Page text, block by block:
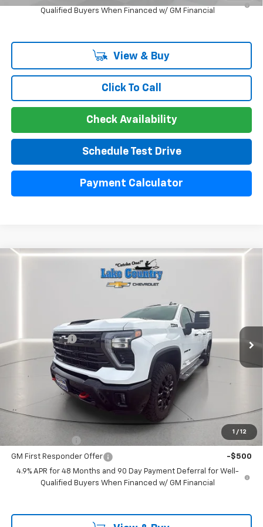
Qualified Buyers When Financed w/ GM Financial
View & Buy
Click To Call
Check Availability
Schedule Test Drive
Payment Calculator
1 / 12
Chevrolet Silverado 2500 HD
CK20743
Customer Cash
-$1,000
Documentation Fee
Catcha One Price
Guaranteed Offer
Disclaimers
Add. Offers you may Qualify For:
-$500
GM First Responder Offer
-$500
4.9% APR for 48 Months and 90 Day Payment Deferral for Well-
Qualified Buyers When Financed w/ GM Financial